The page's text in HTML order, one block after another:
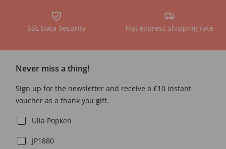
SSL Data Security Flat express shipping rate
Never miss a thing!
Sign up for the newsletter and receive a £10 instant
voucher as a thank you gift.
Ulla Popken
JP1880